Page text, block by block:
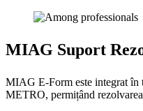
MIAG Suport
MIAG E-Form este integrat în
METRO, permițând